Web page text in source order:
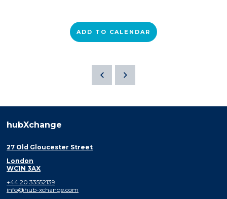
ADD TO CALENDAR
hubXchange
27 Old Gloucester Street
London
WC1N 3AX
+44 20 33552139
info@hub-xchange.com